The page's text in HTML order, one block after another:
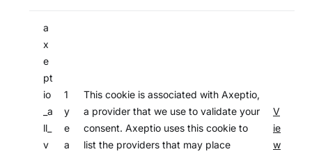
a
x
e
pt
io
_a
ll_
v
1
y
e
a
This cookie is associated with Axeptio,
a provider that we use to validate your
consent. Axeptio uses this cookie to
list the providers that may place
V
ie
w